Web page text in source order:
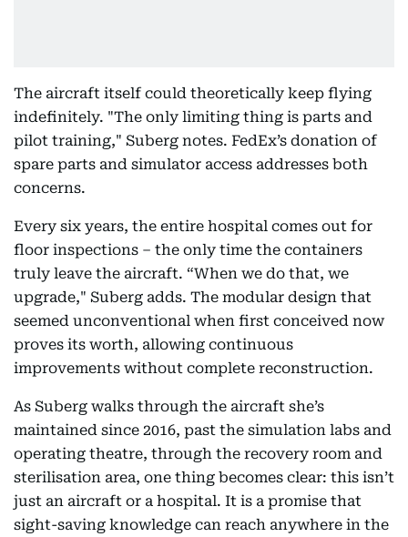
The aircraft itself could theoretically keep flying
indefinitely. "The only limiting thing is parts and
pilot training," Suberg notes. FedEx’s donation of
spare parts and simulator access addresses both
concerns.
Every six years, the entire hospital comes out for
floor inspections – the only time the containers
truly leave the aircraft. “When we do that, we
upgrade," Suberg adds. The modular design that
seemed unconventional when first conceived now
proves its worth, allowing continuous
improvements without complete reconstruction.
As Suberg walks through the aircraft she’s
maintained since 2016, past the simulation labs and
operating theatre, through the recovery room and
sterilisation area, one thing becomes clear: this isn’t
just an aircraft or a hospital. It is a promise that
sight-saving knowledge can reach anywhere in the